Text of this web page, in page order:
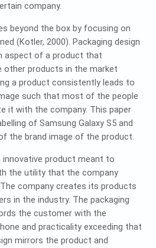
company.
beyond the box by focusing on
(Kotler, 2000). Packaging design
aspect of a product that
products in the market
a product consistently leads to
such that most of the people
it with the company. This paper
of Samsung Galaxy S5 and
the brand image of the product.
innovative product meant to
the utility that the company
company creates its products
in the industry. The packaging
the customer with the
and practicality exceeding that
mirrors the product and